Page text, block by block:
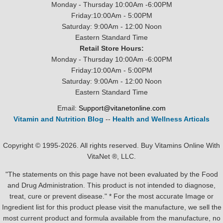
Monday - Thursday 10:00Am -6:00PM
Friday:10:00Am - 5:00PM
Saturday: 9:00Am - 12:00 Noon
Eastern Standard Time
Retail Store Hours:
Monday - Thursday 10:00Am -6:00PM
Friday:10:00Am - 5:00PM
Saturday: 9:00Am - 12:00 Noon
Eastern Standard Time
Email: Support@vitanetonline.com
Vitamin and Nutrition Blog -- Health and Wellness Articals
Copyright © 1995-2026. All rights reserved. Buy Vitamins Online With
VitaNet ®, LLC.
"The statements on this page have not been evaluated by the Food
and Drug Administration. This product is not intended to diagnose,
treat, cure or prevent disease." * For the most accurate Image or
Ingredient list for this product please visit the manufacture, we sell the
most current product and formula available from the manufacture, no